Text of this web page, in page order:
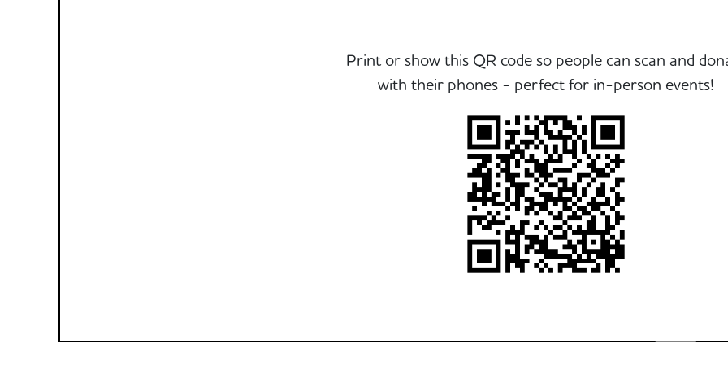
Print or show this QR code so people can scan and
with their phones - perfect for in-person events!